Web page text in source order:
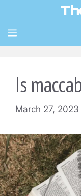
content
MENU
Is
March 27, 2023